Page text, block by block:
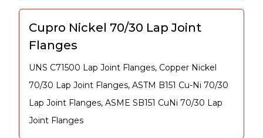
Cupro Nickel 70/30 Lap Joint
Flanges
UNS C71500 Lap Joint Flanges, Copper Nickel
70/30 Lap Joint Flanges, ASTM B151 Cu-Ni 70/30
Lap Joint Flanges, ASME SB151 CuNi 70/30 Lap
Joint Flanges